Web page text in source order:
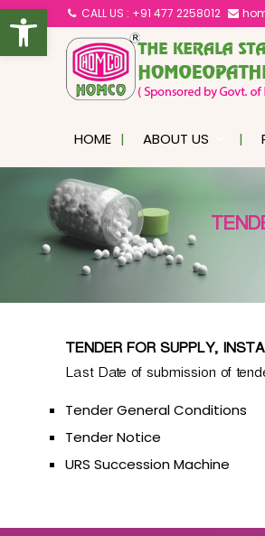
Open toolbar
S
i
t
CALL US : +91 477 2258012
K
e
r
a
a
S
t
a
t
e
H
o
o
e
p
a
h
HOME ABOUT US
TENDER FOR SUPPLY,
Last Date of submission of
Tender General Conditions
Tender Notice
URS Succession Machine